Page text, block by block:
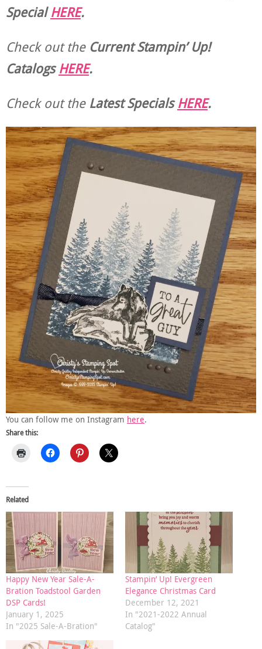
SpecialHERE.
Check out theCurrentStampin’ Up!
CatalogsHERE.
Check out theLatest SpecialsHERE.
You can follow me on Instagram here.
Share this:
Related
Happy New Year Sale-A-
Bration Toadstool Garden
DSP Cards!
January 1, 2025
In "2025 Sale-A-Bration"
Stampin’ Up! Evergreen
Elegance Christmas Card
December 12, 2021
In "2021-2022 Annual
Catalog"